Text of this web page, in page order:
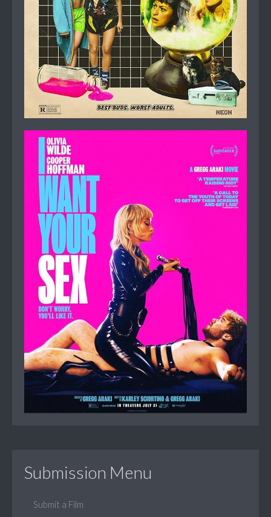
Submission Menu
Submit a Film